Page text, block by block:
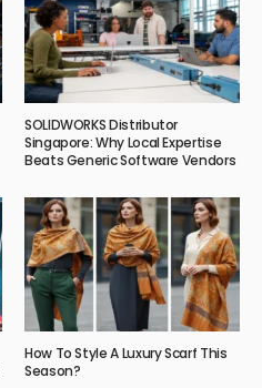
SOLIDWORKS Distributor
Singapore: Why Local Expertise
Beats Generic Software Vendors
How To Style A Luxury Scarf This
Season?